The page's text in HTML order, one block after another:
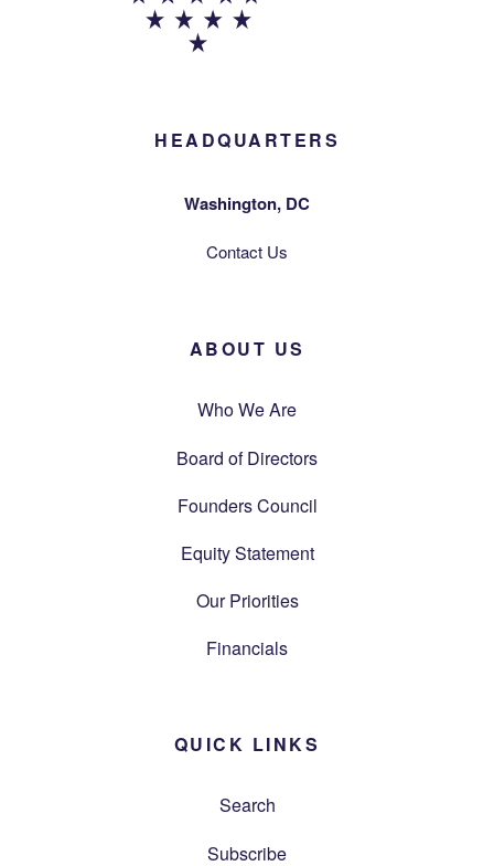
HEADQUARTERS
Washington, DC
Contact Us
ABOUT US
Who We Are
Board of Directors
Founders Council
Equity Statement
Our Priorities
Financials
QUICK LINKS
Search
Subscribe